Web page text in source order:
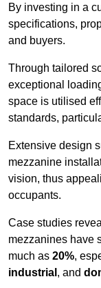
By investing in a
specifications,
and buyers.
Through tailored
exceptional
space is utilised
standards,
Extensive design
mezzanine
vision, thus
occupants.
Case studies
mezzanines have
much as 20%,
industrial , and